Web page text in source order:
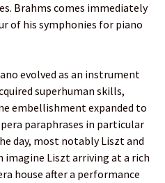
Brahms comes immediately
of his symphonies for piano
evolved as an instrument
superhuman skills,
embellishment expanded to
paraphrases in particular
day, most notably Liszt and
imagine Liszt arriving at a rich
house after a performance